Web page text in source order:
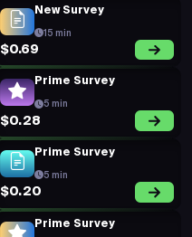
New Survey
15 min
$0.69
Prime Survey
5 min
$0.28
Prime Survey
5 min
$0.20
Prime Survey